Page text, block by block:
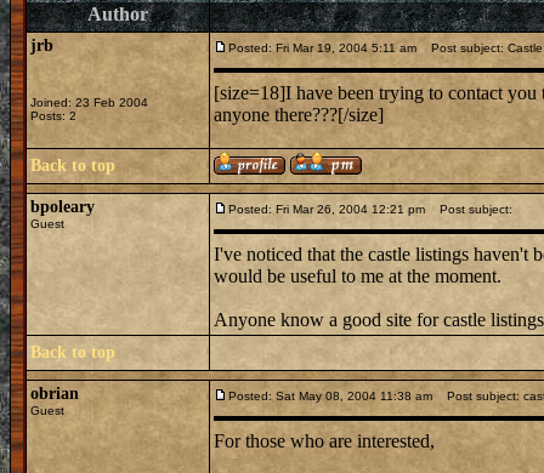
Author
jrb
Joined: 23 Feb 2004
Posts: 2
Posted: Fri Mar 19, 2004 5:11 am Post subject:
[size=18]I have been trying to contact
anyone there???[/size]
Back to top
bpoleary
Guest
Posted: Fri Mar 26, 2004 12:21 pm Post subject:
I've noticed that the castle listings haven't
would be useful to me at the moment.
Anyone know a good site for castle
Back to top
obrian
Guest
Posted: Sat May 08, 2004 11:38 am Post subject:
For those who are interested,